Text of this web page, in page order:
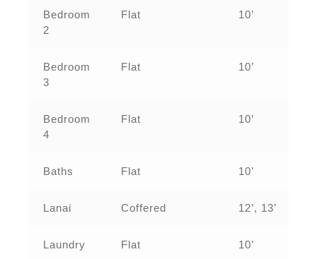
Bedroom
2
Flat 10’
Bedroom
3
Flat 10’
Bedroom
4
Flat 10’
Baths Flat 10’
Lanai Coffered 12’, 13’
Laundry Flat 10’